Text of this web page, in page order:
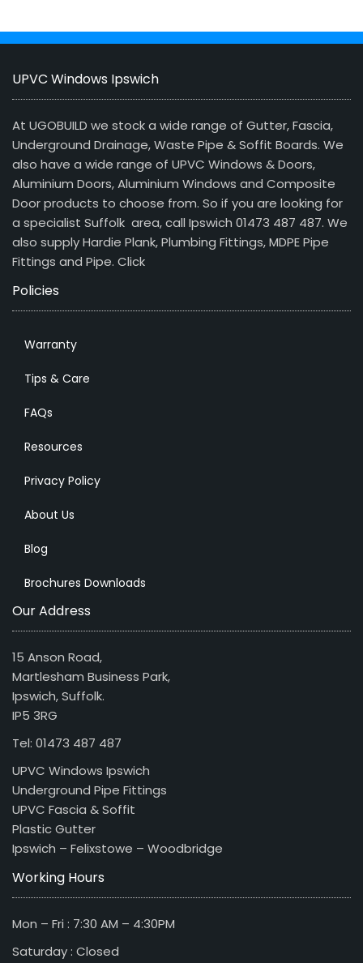
UPVC Windows Ipswich
At UGOBUILD we stock a wide range of Gutter, Fascia,
Underground Drainage, Waste Pipe & Soffit Boards. We
also have a wide range of UPVC Windows & Doors,
Aluminium Doors, Aluminium Windows and Composite
Door products to choose from. So if you are looking for
a specialist Suffolk area, call Ipswich 01473 487 487. We
also supply Hardie Plank, Plumbing Fittings, MDPE Pipe
Fittings and Pipe. Click
Policies
Warranty
Tips & Care
FAQs
Resources
Privacy Policy
About Us
Blog
Brochures Downloads
Our Address
15 Anson Road,
Martlesham Business Park,
Ipswich, Suffolk.
IP5 3RG
Tel: 01473 487 487
UPVC Windows Ipswich
Underground Pipe Fittings
UPVC Fascia & Soffit
Plastic Gutter
Ipswich – Felixstowe – Woodbridge
Working Hours
Mon – Fri : 7:30 AM – 4:30PM
Saturday : Closed